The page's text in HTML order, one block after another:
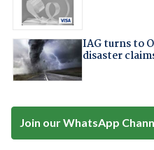
IAG turns to
disaster
Join our WhatsApp